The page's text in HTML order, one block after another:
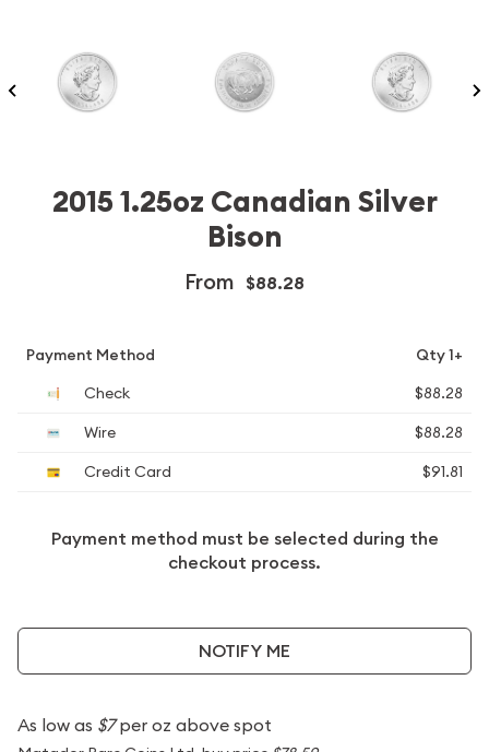
2015 1.25oz Canadian Silver
Bison
From $88.28
Payment Method
Qty 1+
Check
$88.28
Wire
$88.28
Credit Card
$91.81
Payment method must be selected during the
checkout process.
NOTIFY ME
As low as $7per oz above spot